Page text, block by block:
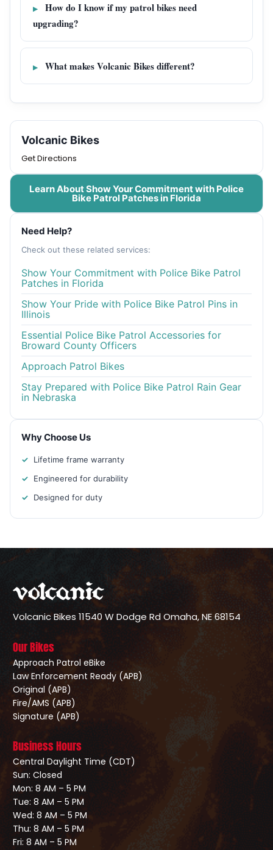
How do I know if my patrol bikes need
upgrading?
What makes Volcanic Bikes different?
Volcanic Bikes
Get Directions
Learn About Show Your Commitment with Police
Bike Patrol Patches in Florida
Need Help?
Check out these related services:
Show Your Commitment with Police Bike Patrol
Patches in Florida
Show Your Pride with Police Bike Patrol Pins in
Illinois
Essential Police Bike Patrol Accessories for
Broward County Officers
Approach Patrol Bikes
Stay Prepared with Police Bike Patrol Rain Gear
in Nebraska
Why Choose Us
Lifetime frame warranty
Engineered for durability
Designed for duty
Volcanic Bikes 11540 W Dodge RdOmaha, NE 68154
Our Bikes
Approach Patrol eBike
Law Enforcement Ready (APB)
Original (APB)
Fire/AMS (APB)
Signature (APB)
Business Hours
Central Daylight Time (CDT)
Sun: Closed
Mon: 8 AM – 5 PM
Tue: 8 AM – 5 PM
Wed: 8 AM – 5 PM
Thu: 8 AM – 5 PM
Fri: 8 AM – 5 PM